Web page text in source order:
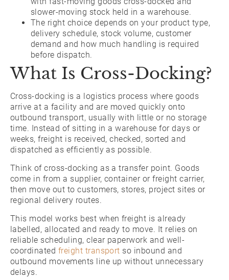
slower-moving stock held in a warehouse.
The right choice depends on your product type,
delivery schedule, stock volume, customer
demand and how much handling is required
before dispatch.
What Is Cross-Docking?
Cross-docking is a logistics process where goods
arrive at a facility and are moved quickly onto
outbound transport, usually with little or no storage
time. Instead of sitting in a warehouse for days or
weeks, freight is received, checked, sorted and
dispatched as efficiently as possible.
Think of cross-docking as a transfer point. Goods
come in from a supplier, container or freight carrier,
then move out to customers, stores, project sites or
regional delivery routes.
This model works best when freight is already
labelled, allocated and ready to move. It relies on
reliable scheduling, clear paperwork and well-
coordinated freight transport so inbound and
outbound movements line up without unnecessary
delays.